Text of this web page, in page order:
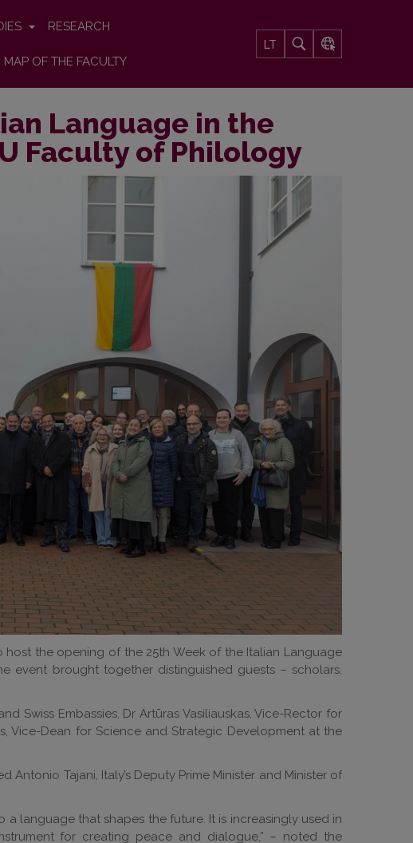
RESEARCH
MAP OF THE FACULTY
LT
Language in the
Faculty of Philology
the opening of the 25th Week of the Italian Language
event brought together distinguished guests – scholars,
Swiss Embassies, Dr Artūras Vasiliauskas, Vice-Rector for
Vice-Dean for Science and Strategic Development at the
Tajani, Italy’s Deputy Prime Minister and Minister of
a language that shapes the future. It is increasingly used in
for creating peace and dialogue,” – noted the